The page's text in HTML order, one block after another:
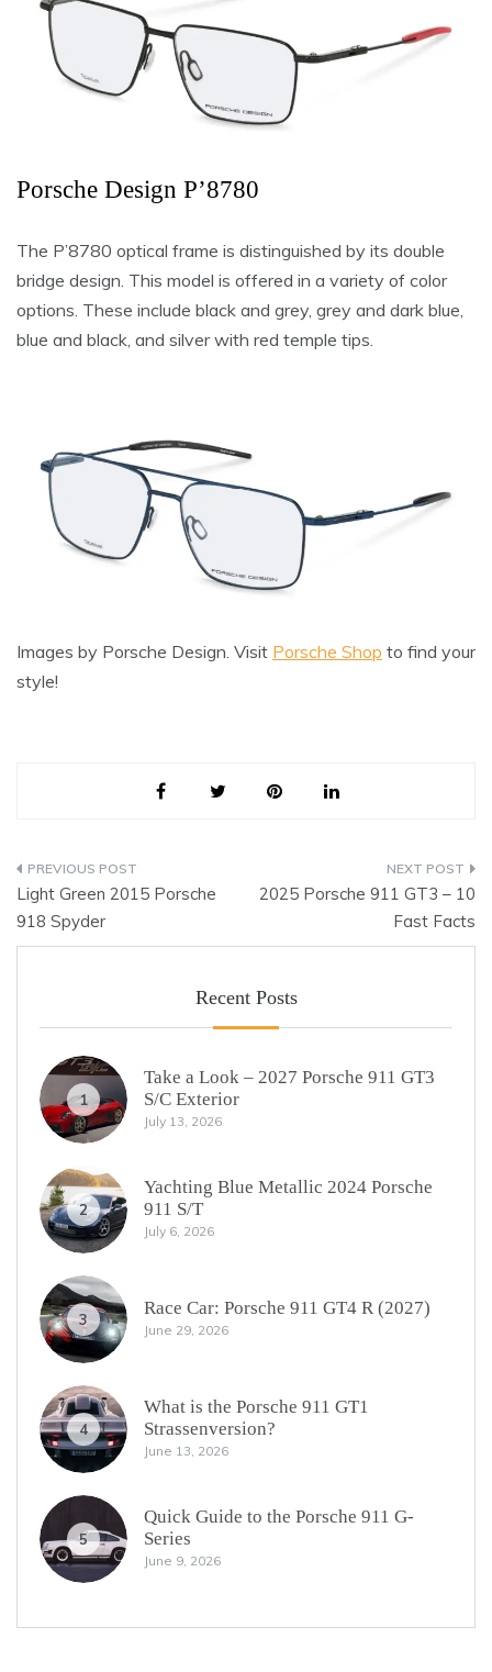
Porsche Design P’8780
The P’8780 optical frame is distinguished by its double
bridge design. This model is offered in a variety of color
options. These include black and grey, grey and dark blue,
blue and black, and silver with red temple tips.
Images by Porsche Design. Visit Porsche Shop to find your
style!
Post
navigation
Light Green 2015 Porsche
918 Spyder
2025 Porsche 911 GT3 – 10
Fast Facts
Recent Posts
1
Take a Look – 2027 Porsche 911 GT3
S/C Exterior
July 13, 2026
2
Yachting Blue Metallic 2024 Porsche
911 S/T
July 6, 2026
3
Race Car: Porsche 911 GT4 R (2027)
June 29, 2026
4
What is the Porsche 911 GT1
Strassenversion?
June 13, 2026
5
Quick Guide to the Porsche 911 G-
Series
June 9, 2026